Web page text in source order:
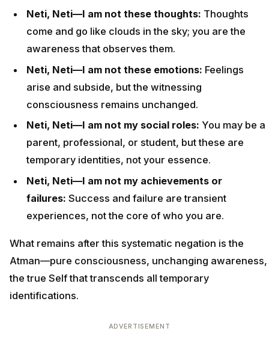
Neti, Neti—I am not these thoughts: Thoughts
come and go like clouds in the sky; you are the
awareness that observes them.
Neti, Neti—I am not these emotions: Feelings
arise and subside, but the witnessing
consciousness remains unchanged.
Neti, Neti—I am not my social roles: You may be a
parent, professional, or student, but these are
temporary identities, not your essence.
Neti, Neti—I am not my achievements or
failures: Success and failure are transient
experiences, not the core of who you are.
What remains after this systematic negation is the
Atman—pure consciousness, unchanging awareness,
the true Self that transcends all temporary
identifications.
ADVERTISEMENT